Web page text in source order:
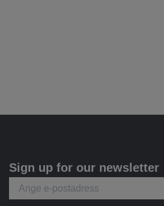
Sign up for our newsletter